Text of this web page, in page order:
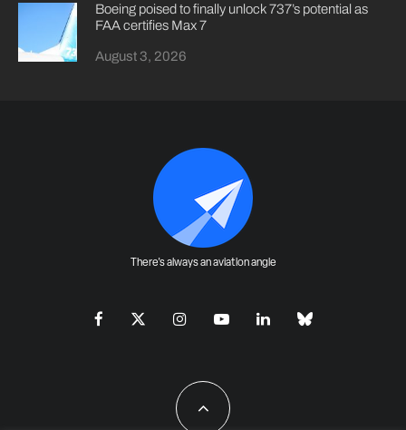
Boeing poised to finally unlock 737’s potential as
FAA certifies Max 7
August 3, 2026
There's always an aviation angle